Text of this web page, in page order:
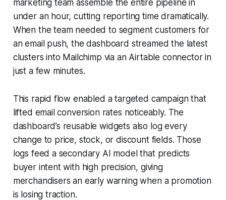
marketing team assemble the entire pipeline in
under an hour, cutting reporting time dramatically.
When the team needed to segment customers for
an email push, the dashboard streamed the latest
clusters into Mailchimp via an Airtable connector in
just a few minutes.
This rapid flow enabled a targeted campaign that
lifted email conversion rates noticeably. The
dashboard’s reusable widgets also log every
change to price, stock, or discount fields. Those
logs feed a secondary AI model that predicts
buyer intent with high precision, giving
merchandisers an early warning when a promotion
is losing traction.